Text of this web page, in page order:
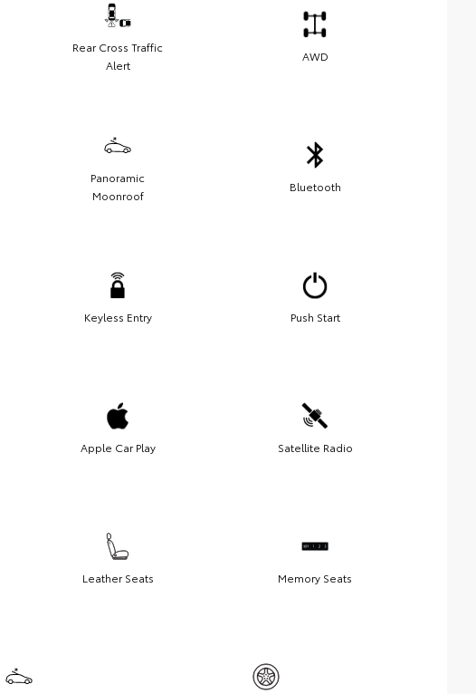
Rear Cross Traffic
Alert
AWD
Panoramic
Moonroof
Bluetooth
Keyless Entry Push Start
Apple Car Play Satellite Radio
Leather Seats Memory Seats